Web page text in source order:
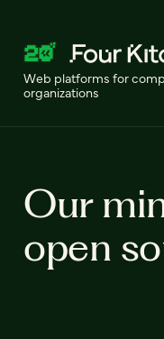
Web platforms for
organizations
Our
open